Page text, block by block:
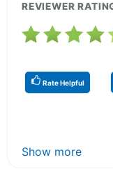
REVIEWER
Rate Helpful
Show more